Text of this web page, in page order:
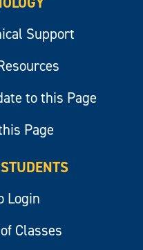
Support
to this Page
Page
Login
Classes